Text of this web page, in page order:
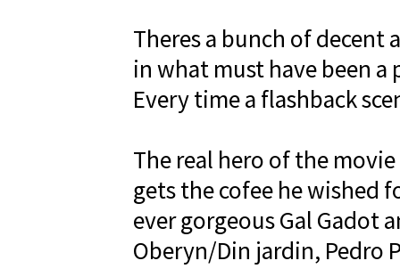
Theres a bunch of
in what must have been
Every time a flashback
The real hero of the
gets the cofee he wished
ever gorgeous Gal Gadot
Oberyn/Din jardin, Pedro